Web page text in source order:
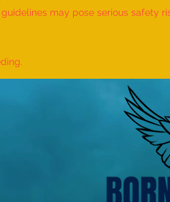
may pose serious safety